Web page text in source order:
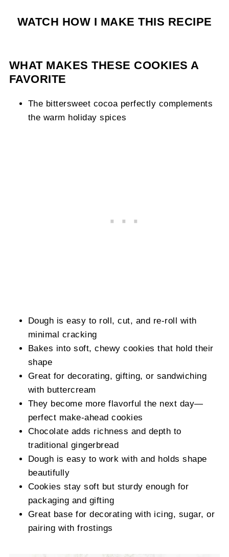
WATCH HOW I MAKE THIS RECIPE
WHAT MAKES THESE COOKIES A
FAVORITE
The bittersweet cocoa perfectly complements
the warm holiday spices
Dough is easy to roll, cut, and re-roll with
minimal cracking
Bakes into soft, chewy cookies that hold their
shape
Great for decorating, gifting, or sandwiching
with buttercream
They become more flavorful the next day—
perfect make-ahead cookies
Chocolate adds richness and depth to
traditional gingerbread
Dough is easy to work with and holds shape
beautifully
Cookies stay soft but sturdy enough for
packaging and gifting
Great base for decorating with icing, sugar, or
pairing with frostings